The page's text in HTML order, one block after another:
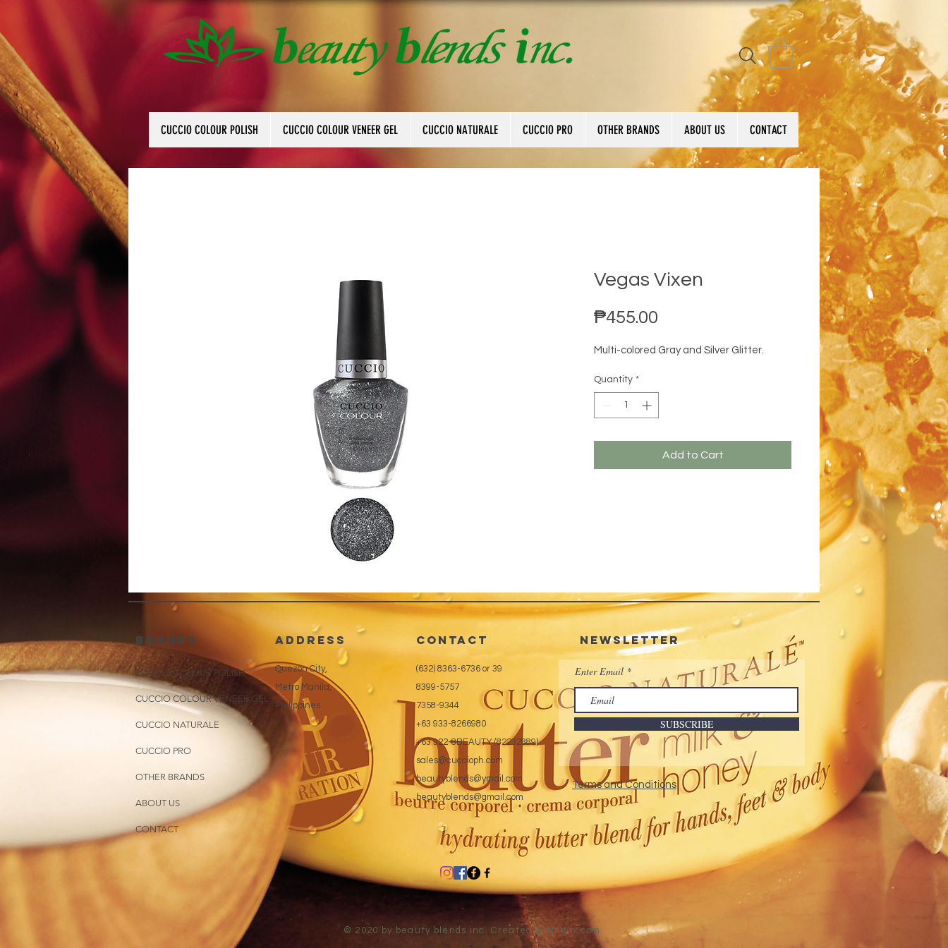
CUCCIO COLOUR POLISH CUCCIO COLOUR VENEER GEL CUCCIO NATURALE CUCCIO PRO OTHER BRANDS ABOUT US CONTACT
Vegas Vixen
₱455.00
Multi-colored Gray and Silver Glitter.
Quantity *
Add to Cart
brands
CUCCIO COLOUR POLISH
CUCCIO COLOUR VENEER GEL
CUCCIO NATURALE
CUCCIO PRO
OTHER BRANDS
ABOUT US
CONTACT
address
Quezon City,
Metro Manila,
Philippines
CONTACT
(632) 8363-6736 or 39
8399-5757
7358-9344
+63 933-8266980
+63 922-8BEAUTY (82232889)
sales@cuccioph.com
beautyblends@ymail.com
beautyblends@gmail.com
Newsletter
Enter Email
SUBSCRIBE
Terms and Conditions
© 2020 by beauty blends inc. Created withWix.com